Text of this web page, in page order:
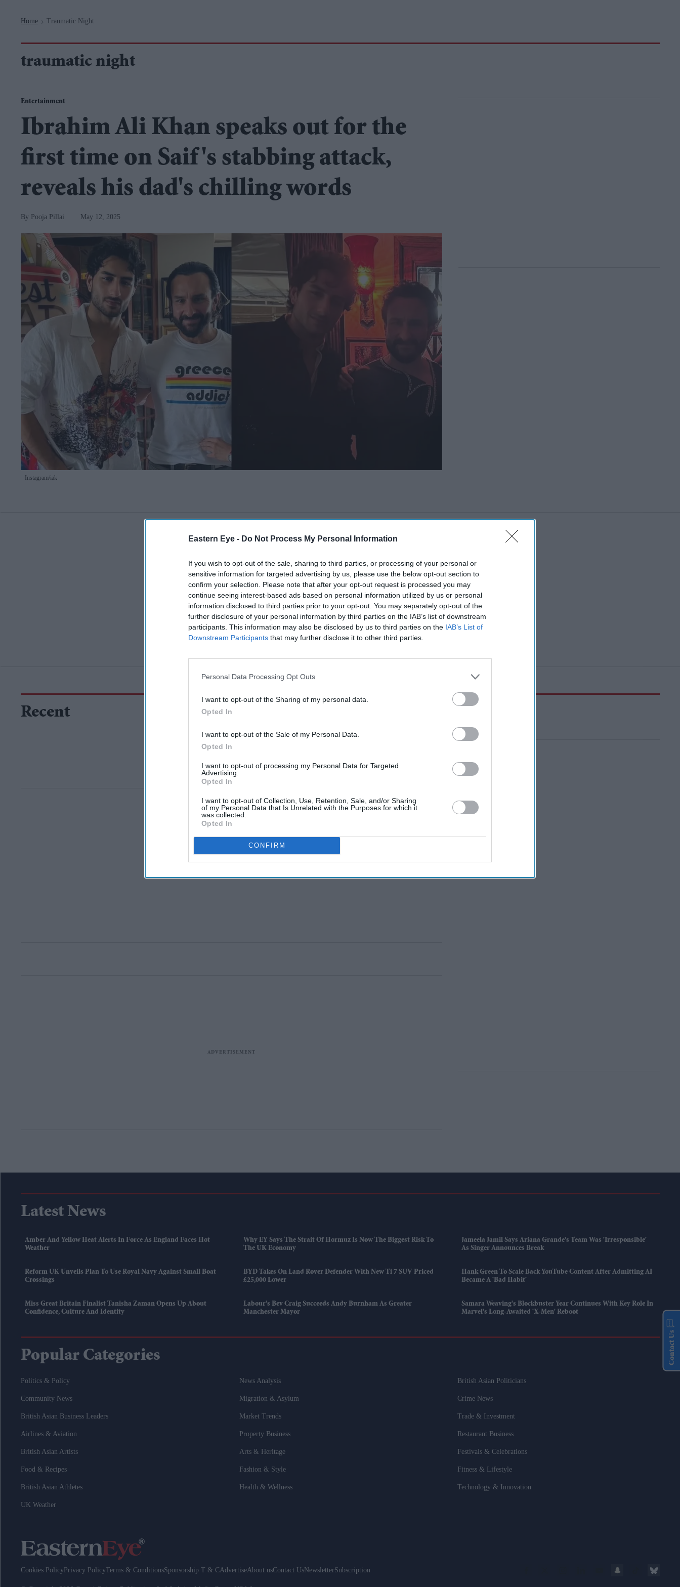
Eastern Eye - Do Not Process My Personal Information
If you wish to opt-out of the sale, sharing to third parties, or processing of your personal or
sensitive information for targeted advertising by us, please use the below opt-out section to
confirm your selection. Please note that after your opt-out request is processed you may
continue seeing interest-based ads based on personal information utilized by us or personal
information disclosed to third parties prior to your opt-out. You may separately opt-out of the
further disclosure of your personal information by third parties on the IAB’s list of downstream
participants. This information may also be disclosed by us to third parties on the IAB’s List of
Downstream Participants that may further disclose it to other third parties.
Personal Data Processing Opt Outs
I want to opt-out of the Sharing of my personal data.
Opted In
I want to opt-out of the Sale of my Personal Data.
Opted In
I want to opt-out of processing my Personal Data for Targeted
Advertising.
Opted In
I want to opt-out of Collection, Use, Retention, Sale, and/or Sharing
of my Personal Data that Is Unrelated with the Purposes for which it
was collected.
Opted In
CONFIRM
Home > Traumatic Night
traumatic night
Instagram/iak
Entertainment
Ibrahim Ali Khan speaks out for the
first time on Saif's stabbing attack,
reveals his dad's chilling words
Pooja Pillai May 12, 2025
Recent
Latest News
Amber And Yellow Heat Alerts In Force As England Faces Hot
Weather
Why EY Says The Strait Of Hormuz Is Now The Biggest Risk To
The UK Economy
Jameela Jamil Says Ariana Grande's Team Was 'irresponsible'
As Singer Announces Break
Reform UK Unveils Plan To Use Royal Navy Against Small Boat
Crossings
BYD Takes On Land Rover Defender With New Ti 7 SUV Priced
£25,000 Lower
Hank Green To Scale Back YouTube Content After Admitting AI
Became A 'bad Habit'
Miss Great Britain Finalist Tanisha Zaman Opens Up About
Confidence, Culture And Identity
Labour's Bev Craig Succeeds Andy Burnham As Greater
Manchester Mayor
Samara Weaving's Blockbuster Year Continues With Key Role In
Marvel's Long-Awaited 'X-Men' Reboot
Popular Categories
Politics & Policy News Analysis British Asian Politicians
Community News Migration & Asylum Crime News
British Asian Business Leaders Market Trends Trade & Investment
Airlines & Aviation Property Business Restaurant Business
British Asian Artists Arts & Heritage Festivals & Celebrations
Food & Recipes Fashion & Style Fitness & Lifestyle
British Asian Athletes Health & Wellness Technology & Innovation
UK Weather
Cookies Policy Privacy PolicyTerms & ConditionsSponsorship T & CAdvertiseAbout usContact UsNewsletterSubscription
Contact Us